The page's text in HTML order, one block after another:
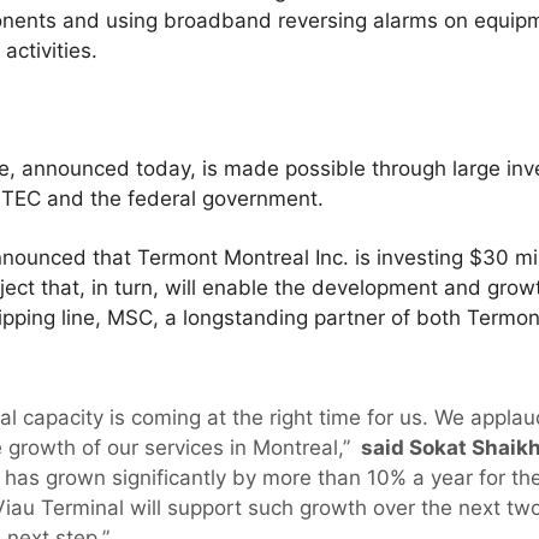
and using broadband reversing alarms on
activities.
announced today, is made possible through large
and the federal government.
that Termont Montreal Inc. is investing $30
that, in turn, will enable the development and
line, MSC, a longstanding partner of both
capacity is coming at the right time for us. We
of our services in Montreal,” said Sokat
has grown significantly by more than 10% a year for
Terminal will support such growth over the next